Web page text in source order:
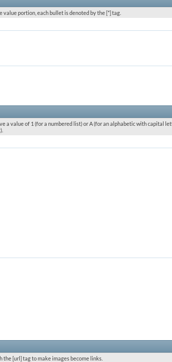
portion, each bullet is denoted by the [*] tag.
a value of 1 (for a numbered list) or A (for an alphabetic with capital
the [url] tag to make images become links.